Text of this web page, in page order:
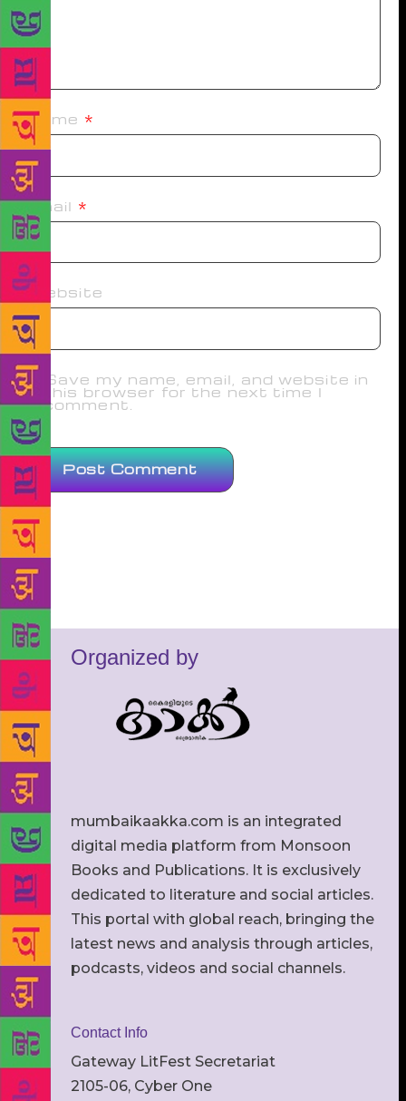
Name *
Email *
Website
Save my name, email, and website in
this browser for the next time I
comment.
Organized by
mumbaikaakka.com is an integrated
digital media platform from Monsoon
Books and Publications. It is exclusively
dedicated to literature and social articles.
This portal with global reach, bringing the
latest news and analysis through articles,
podcasts, videos and social channels.
Contact Info
Gateway LitFest Secretariat
2105-06, Cyber One